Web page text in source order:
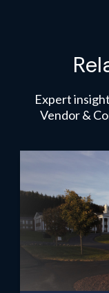
Expert
Vendor &